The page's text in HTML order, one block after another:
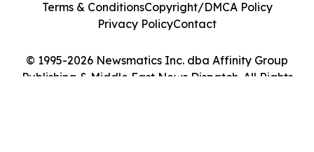
© 1995-2026 Newsmatics Inc. dba Affinity Group
Publishing & Middle East News Dispatch. All Rights
Terms & ConditionsCopyright/DMCA Policy
Privacy PolicyContact